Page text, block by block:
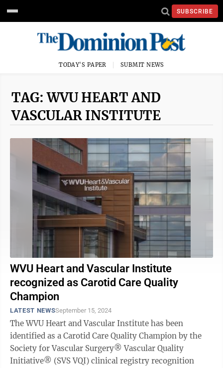
SUBSCRIBE
TODAY'S PAPER SUBMIT NEWS
TAG: WVU HEART AND
VASCULAR INSTITUTE
WVU Heart and Vascular Institute
recognized as Carotid Care Quality
Champion
LATEST NEWSSeptember 15, 2024
The WVU Heart and Vascular Institute has been
identified as a Carotid Care Quality Champion by the
Society for Vascular Surgery® Vascular Quality
Initiative® (SVS VQI) clinical registry recognition